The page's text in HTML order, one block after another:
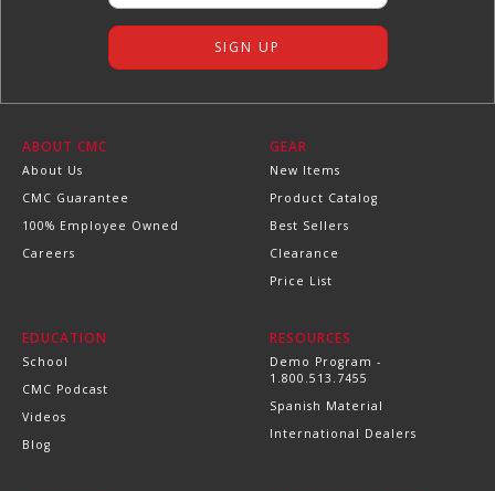
ABOUT CMC
About Us
CMC Guarantee
100% Employee Owned
Careers
GEAR
New Items
Product Catalog
Best Sellers
Clearance
Price List
EDUCATION
School
CMC Podcast
Videos
Blog
RESOURCES
Demo Program -
1.800.513.7455
Spanish Material
International Dealers